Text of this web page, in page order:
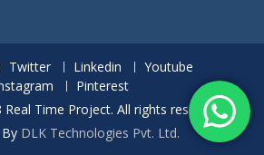
Twitter Linkedin
Youtube
Pinterest
Time Project. All rights reserved.
DLK Technologies Pvt. Ltd.